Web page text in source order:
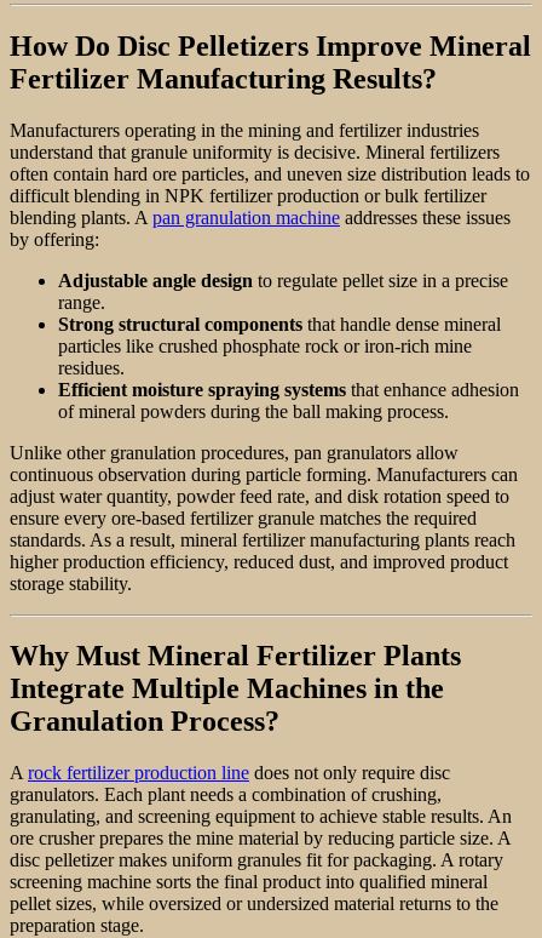
How Do Disc Pelletizers Improve Mineral
Fertilizer Manufacturing Results?
Manufacturers operating in the mining and fertilizer industries
understand that granule uniformity is decisive. Mineral fertilizers
often contain hard ore particles, and uneven size distribution leads to
difficult blending in NPK fertilizer production or bulk fertilizer
blending plants. A pan granulation machine addresses these issues
by offering:
Adjustable angle design to regulate pellet size in a precise
range.
Strong structural components that handle dense mineral
particles like crushed phosphate rock or iron-rich mine
residues.
Efficient moisture spraying systems that enhance adhesion
of mineral powders during the ball making process.
Unlike other granulation procedures, pan granulators allow
continuous observation during particle forming. Manufacturers can
adjust water quantity, powder feed rate, and disk rotation speed to
ensure every ore-based fertilizer granule matches the required
standards. As a result, mineral fertilizer manufacturing plants reach
higher production efficiency, reduced dust, and improved product
storage stability.
Why Must Mineral Fertilizer Plants
Integrate Multiple Machines in the
Granulation Process?
A rock fertilizer production line does not only require disc
granulators. Each plant needs a combination of crushing,
granulating, and screening equipment to achieve stable results. An
ore crusher prepares the mine material by reducing particle size. A
disc pelletizer makes uniform granules fit for packaging. A rotary
screening machine sorts the final product into qualified mineral
pellet sizes, while oversized or undersized material returns to the
preparation stage.